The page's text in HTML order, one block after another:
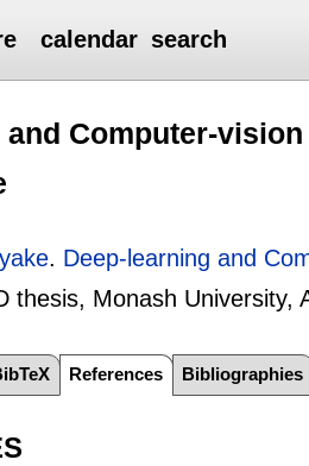
calendar search
and Computer-
. Deep-learning and
thesis, Monash University,
References Bibliographies